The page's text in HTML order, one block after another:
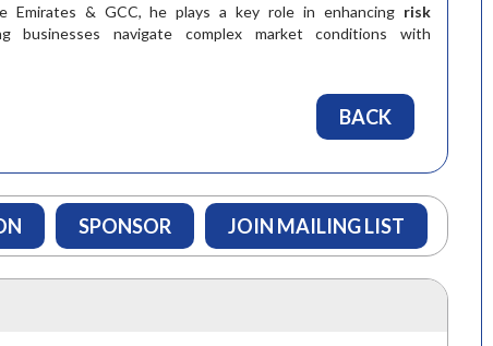
Emirates & GCC, he plays a key role in enhancing risk
businesses navigate complex market conditions with
BACK
SPONSOR JOIN MAILING LIST
Pramod Raj
supplu chain professionals
and for those aspiring to
make a car...
READ MORE
Managing Director at
Transport Corporation of India
shapes the future, and the
supply chain is constantly
evolving to cater for the
involved in trade. T...